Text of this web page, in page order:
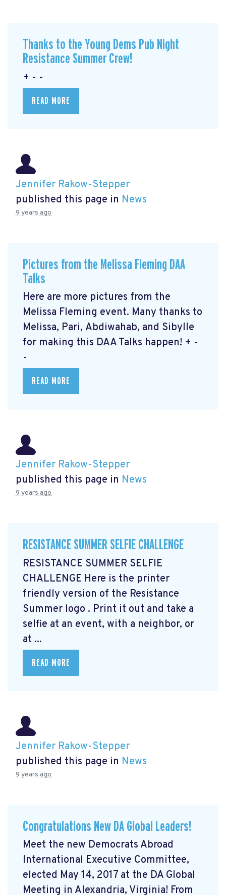
Thanks to the Young Dems Pub Night
Resistance Summer Crew!
+ - -
READ MORE
Jennifer Rakow-Stepper
published this page in News
9 years ago
Pictures from the Melissa Fleming DAA
Talks
Here are more pictures from the
Melissa Fleming event. Many thanks to
Melissa, Pari, Abdiwahab, and Sibylle
for making this DAA Talks happen! + -
-
READ MORE
Jennifer Rakow-Stepper
published this page in News
9 years ago
RESISTANCE SUMMER SELFIE CHALLENGE
RESISTANCE SUMMER SELFIE
CHALLENGE Here is the printer
friendly version of the Resistance
Summer logo . Print it out and take a
selfie at an event, with a neighbor, or
at ...
READ MORE
Jennifer Rakow-Stepper
published this page in News
9 years ago
Congratulations New DA Global Leaders!
Meet the new Democrats Abroad
International Executive Committee,
elected May 14, 2017 at the DA Global
Meeting in Alexandria, Virginia! From